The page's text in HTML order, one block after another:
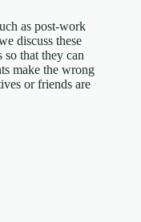
as post-work
discuss these
so that they can
make the wrong
or friends are